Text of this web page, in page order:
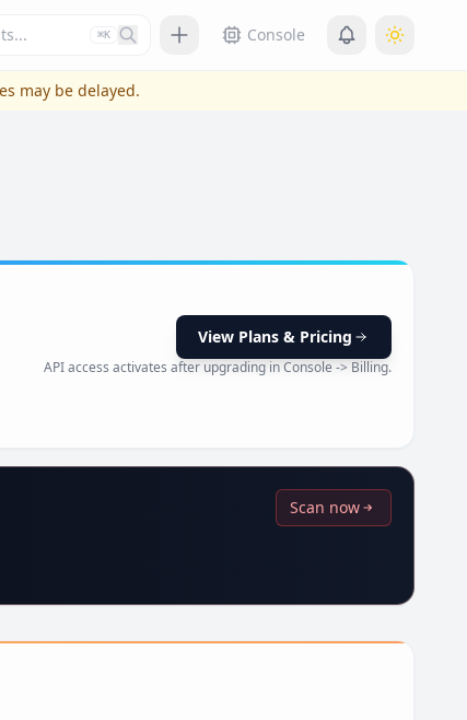
Press slash or control plus K to
⌘K Console
may be delayed.
View Plans & Pricing
API access activates after upgrading in Console -> Billing.
Scan now